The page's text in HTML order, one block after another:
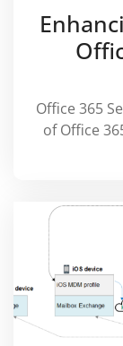
Office 365
of Office